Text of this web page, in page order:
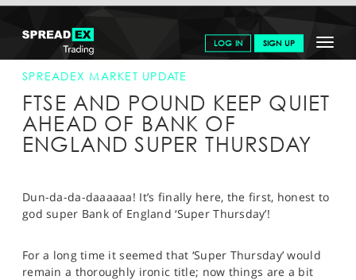
Toggle
LOG IN SIGN UP
GET STARTED
NEWS & ANALYSIS
LEARN TO TRADE
PROFESSIONAL CLIENTS
HELP
SPREADEX.COM NEWS & ANALYSIS
SPREADEX
MARKET UPDATE
SPREADEX MARKET UPDATE
FTSE AND POUND KEEP QUIET
AHEAD OF BANK OF
ENGLAND SUPER THURSDAY
Dun-da-da-daaaaaa! It’s finally here, the first, honest to
god super Bank of England ‘Super Thursday’!
For a long time it seemed that ‘Super Thursday’ would
remain a thoroughly ironic title; now things are a bit